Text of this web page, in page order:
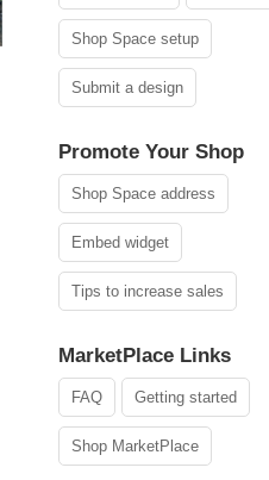
Shop Space setup
Submit a design
Promote Your Shop
Shop Space address
Embed widget
Tips to increase sales
MarketPlace Links
FAQ Getting started
Shop MarketPlace